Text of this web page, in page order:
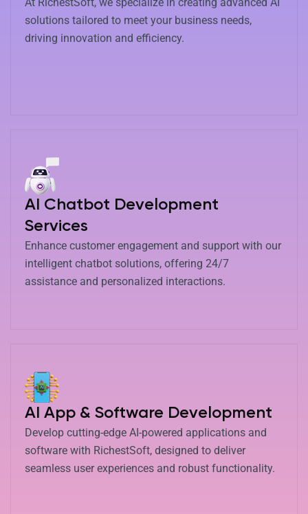
solutions tailored to meet your business needs,
driving innovation and efficiency.
AI Chatbot Development
Services
Enhance customer engagement and support with our
intelligent chatbot solutions, offering 24/7
assistance and personalized interactions.
AI App & Software Development
Develop cutting-edge AI-powered applications and
software with RichestSoft, designed to deliver
seamless user experiences and robust functionality.